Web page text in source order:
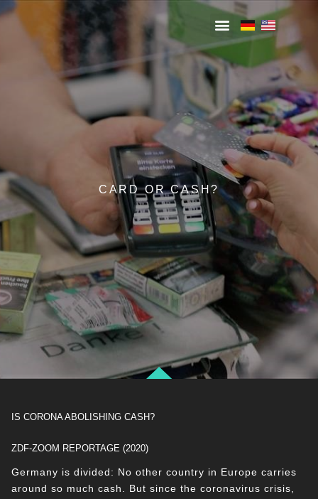
CARD OR CASH?
IS CORONA ABOLISHING CASH?
ZDF-ZOOM REPORTAGE (2020)
Germany is divided: No other country in Europe carries
around so much cash. But since the coronavirus crisis,